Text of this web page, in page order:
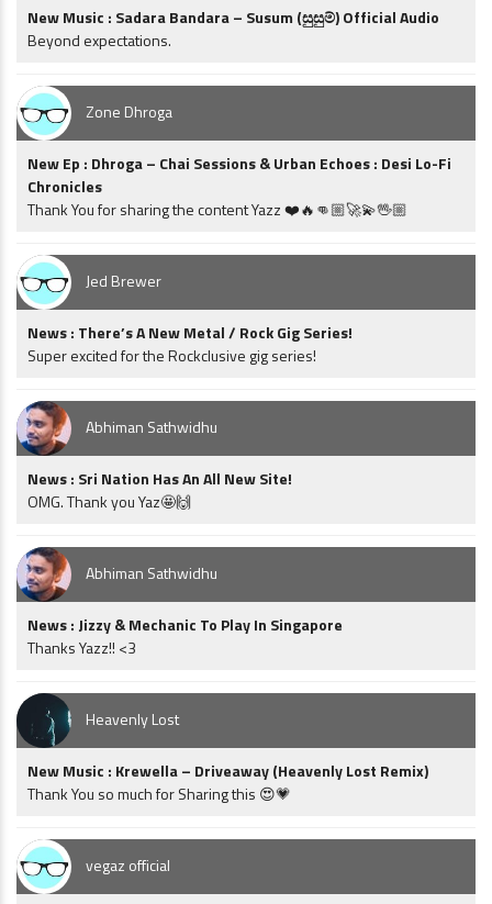
New Music : Sadara Bandara – Susum (සුසුම්) Official Audio
Beyond expectations.
Zone Dhroga
New Ep : Dhroga – Chai Sessions & Urban Echoes : Desi Lo-Fi
Chronicles
Thank You for sharing the content Yazz ❤️🔥👊🏼🚀💫🖖🏼
Jed Brewer
News : There’s A New Metal / Rock Gig Series!
Super excited for the Rockclusive gig series!
Abhiman Sathwidhu
News : Sri Nation Has An All New Site!
OMG. Thank you Yaz🤩🙌
Abhiman Sathwidhu
News : Jizzy & Mechanic To Play In Singapore
Thanks Yazz!! <3
Heavenly Lost
New Music : Krewella – Driveaway (Heavenly Lost Remix)
Thank You so much for Sharing this 😍💗
vegaz official